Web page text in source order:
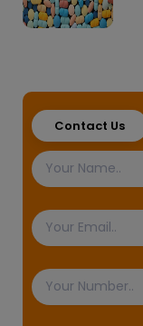
Contact Us
Name
Email
Phone
Number